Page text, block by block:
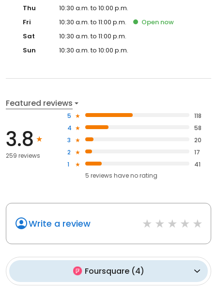
Thu
10:30 a.m. to 10:00 p.m.
Fri
10:30 a.m. to 11:00 p.m. Open now
Sat
10:30 a.m. to 11:00 p.m.
Sun
10:30 a.m. to 10:00 p.m.
Featured reviews
3.8
259 reviews
5
118
4
58
3
20
2
17
1
41
5 reviews haveno rating
Write a review
Foursquare(4)